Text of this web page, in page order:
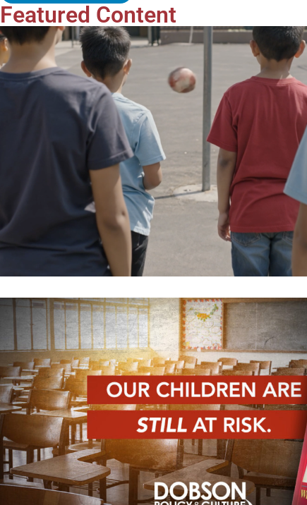
Featured Content